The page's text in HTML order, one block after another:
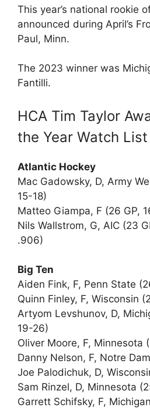
This year’s national rookie
announced during April’s
Paul, Minn.
The 2023 winner was
Fantilli.
HCA Tim Taylor
the Year Watch List
Atlantic Hockey
Mac Gadowsky, D, Army
15-18)
Matteo Giampa, F (26 GP,
Nils Wallstrom, G, AIC (23
.906)
Big Ten
Aiden Fink, F, Penn State
Quinn Finley, F, Wisconsin
Artyom Levshunov, D,
19-26)
Oliver Moore, F, Minnesota
Danny Nelson, F, Notre
Joe Palodichuk, D,
Sam Rinzel, D, Minnesota
Garrett Schifsky, F,